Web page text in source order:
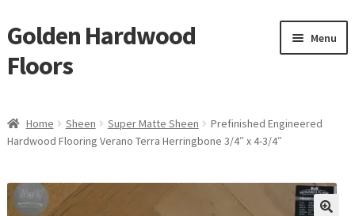
Skip
to
navigation
Skip
to
content
Golden Hardwood
Floors
Menu
Brand
Shop
child
Home Sheen Super Matte Sheen
Prefinished Engineered
Hardwood Flooring Verano Terra Herringbone 3/4″ x 4-3/4″